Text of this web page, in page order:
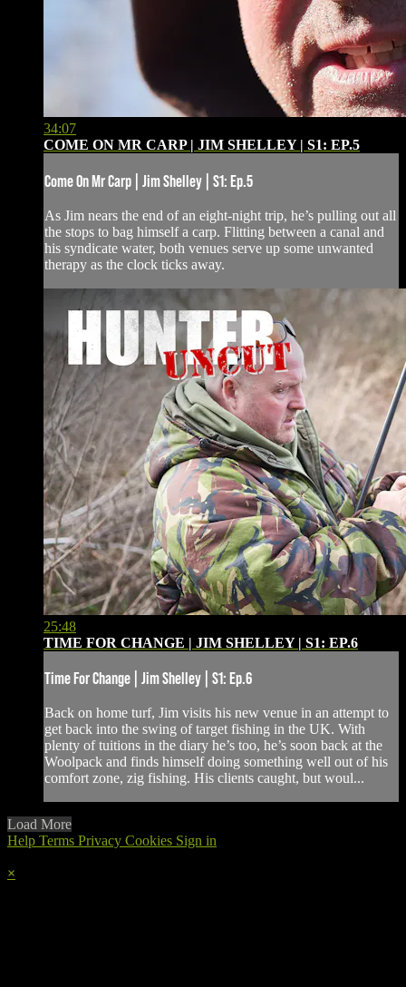
34:07
COME ON MR CARP | JIM SHELLEY | S1: EP.5
Come On Mr Carp | Jim Shelley | S1: Ep.5
As Jim nears the end of an eight-night trip, he’s pulling out all
the stops to bag himself a carp. Flitting between a canal and
his syndicate water, both venues serve up some unwanted
therapy as the clock ticks away.
25:48
TIME FOR CHANGE | JIM SHELLEY | S1: EP.6
Time For Change | Jim Shelley | S1: Ep.6
Back on home turf, Jim visits his new venue in an attempt to
get back into the swing of target fishing in the UK. With
plenty of tuitions in the diary he’s too, he’s soon back at the
Woolpack and finds himself doing something well out of his
comfort zone, zig fishing. His clients caught, but woul...
Load More
Help Terms Privacy Cookies Sign in
×